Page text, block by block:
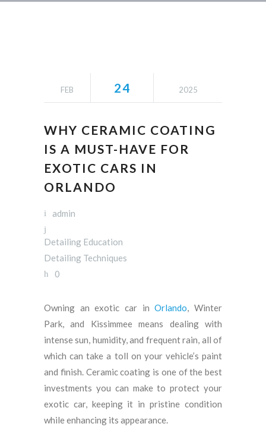
FEB 24 2025
WHY CERAMIC COATING
IS A MUST-HAVE FOR
EXOTIC CARS IN
ORLANDO
admin
Detailing Education
Detailing Techniques
0
Owning an exotic car inOrlando, Winter
Park, and Kissimmee means dealing with
intense sun, humidity, and frequent rain, all of
which can take a toll on your vehicle’s paint
and finish. Ceramic coating is one of the best
investments you can make to protect your
exotic car, keeping it in pristine condition
while enhancing its appearance.